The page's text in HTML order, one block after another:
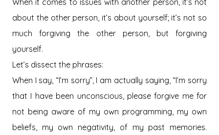
When it comes to issues with another person, it’s not
about the other person, it’s about yourself; it’s not so
much forgiving the other person, but forgiving
yourself.
Let’s dissect the phrases:
When I say, “I’m sorry”, I am actually saying, “I’m sorry
that I have been unconscious, please forgive me for
not being aware of my own programming, my own
beliefs, my own negativity, of my past memories.